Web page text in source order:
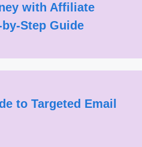
with Affiliate
Step Guide
to Targeted Email